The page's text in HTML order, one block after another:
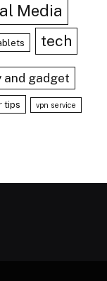
Media
tech
and gadget
tips vpn service